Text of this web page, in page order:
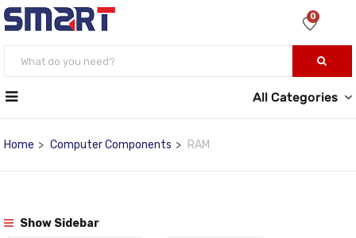
0
All Categories
Home Computer Components RAM
Show Sidebar